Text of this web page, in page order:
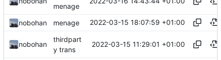
menage
nobohan menage 2022-03-15 18:07:59 +01:00
nobohan
thirdpart
y trans
2022-03-15 11:29:01 +01:00